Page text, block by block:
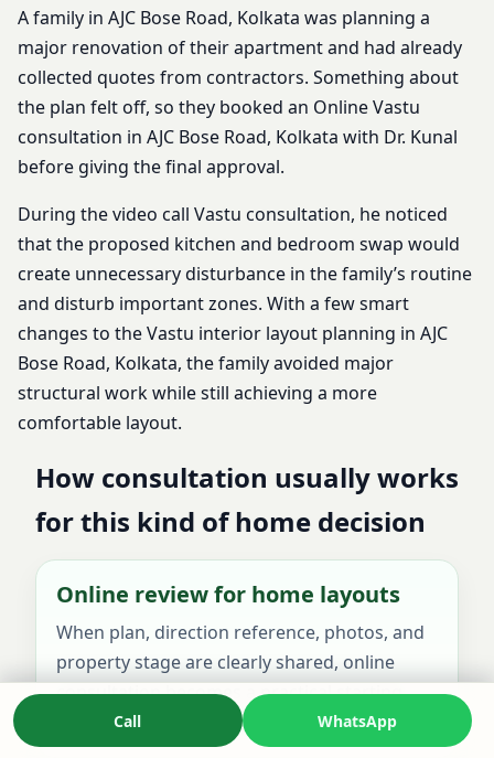
A family in AJC Bose Road, Kolkata was planning a
major renovation of their apartment and had already
collected quotes from contractors. Something about
the plan felt off, so they booked an Online Vastu
consultation in AJC Bose Road, Kolkata with Dr. Kunal
before giving the final approval.
During the video call Vastu consultation, he noticed
that the proposed kitchen and bedroom swap would
create unnecessary disturbance in the family’s routine
and disturb important zones. With a few smart
changes to the Vastu interior layout planning in AJC
Bose Road, Kolkata, the family avoided major
structural work while still achieving a more
comfortable layout.
How consultation usually works
for this kind of home decision
Online review for home layouts
When plan, direction reference, photos, and
property stage are clearly shared, online
consultation becomes a practical starting
point for most home-related decisions.
Call WhatsApp